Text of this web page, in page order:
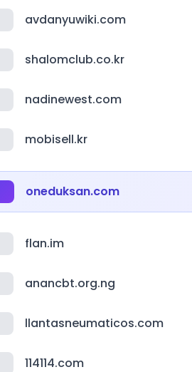
avdanyuwiki.com
shalomclub.co.kr
nadinewest.com
mobisell.kr
oneduksan.com
flan.im
anancbt.org.ng
llantasneumaticos.com
114114.com